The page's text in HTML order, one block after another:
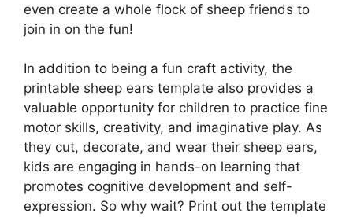
even create a whole flock of sheep friends to
join in on the fun!
In addition to being a fun craft activity, the
printable sheep ears template also provides a
valuable opportunity for children to practice fine
motor skills, creativity, and imaginative play. As
they cut, decorate, and wear their sheep ears,
kids are engaging in hands-on learning that
promotes cognitive development and self-
expression. So why wait? Print out the template